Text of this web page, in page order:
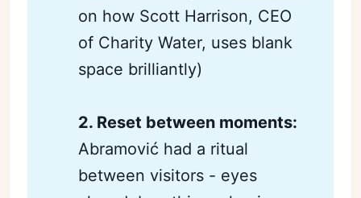
on how Scott Harrison, CEO
of Charity Water, uses blank
space brilliantly)
2. Reset between moments:
Abramović had a ritual
between visitors - eyes